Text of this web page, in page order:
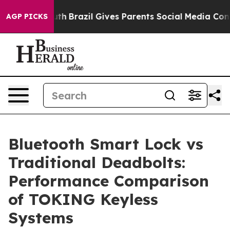
AGP PICKS
Youth Brazil Gives Parents Social Media Controls
Bluetooth Smart Lock vs
Traditional Deadbolts:
Performance Comparison
of TOKING Keyless
Systems